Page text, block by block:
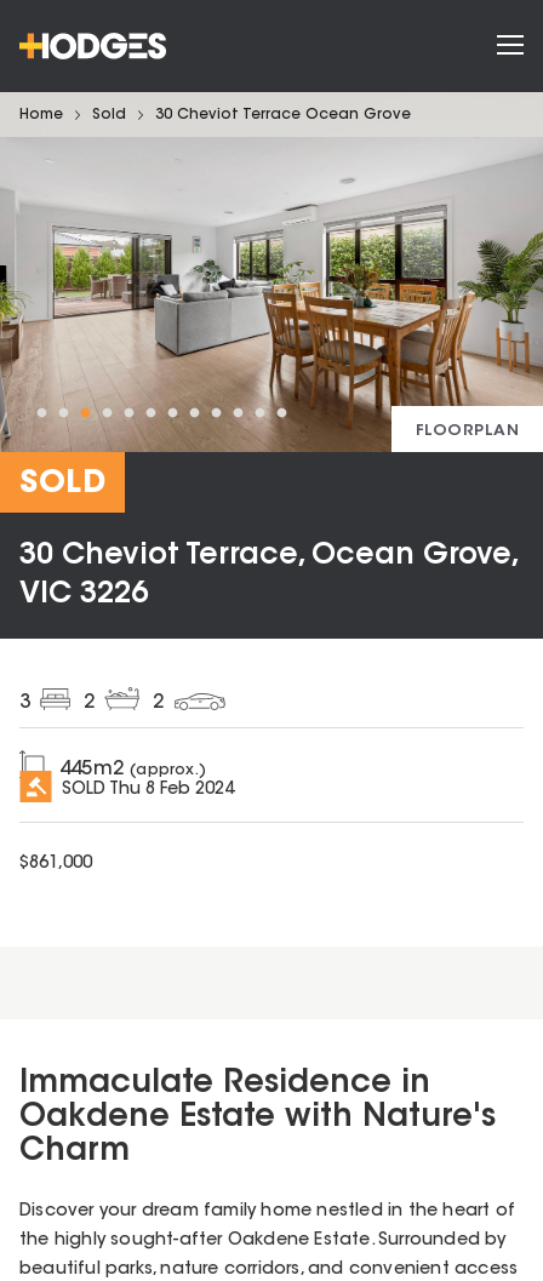
Home Sold 30 Cheviot Terrace Ocean Grove
FLOORPLAN
SOLD
30 Cheviot Terrace, Ocean Grove,
VIC 3226
3 2 2
445m2 (approx.)
SOLD Thu 8 Feb 2024
$861,000
Immaculate Residence in
Oakdene Estate with Nature's
Charm
Discover your dream family home nestled in the heart of
the highly sought-after Oakdene Estate. Surrounded by
beautiful parks, nature corridors, and convenient access